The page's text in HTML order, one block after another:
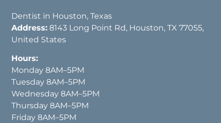
Dentist in Houston, Texas
Address: 8143 Long Point Rd, Houston, TX 77055,
United States
Hours:
Monday 8AM–5PM
Tuesday 8AM–5PM
Wednesday 8AM–5PM
Thursday 8AM–5PM
Friday 8AM–5PM